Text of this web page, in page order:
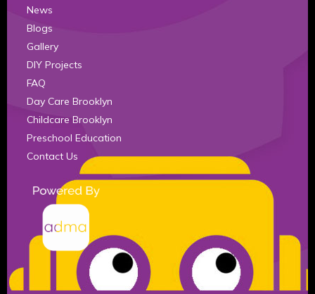
News
Blogs
Gallery
DIY Projects
FAQ
Day Care Brooklyn
Childcare Brooklyn
Preschool Education
Contact Us